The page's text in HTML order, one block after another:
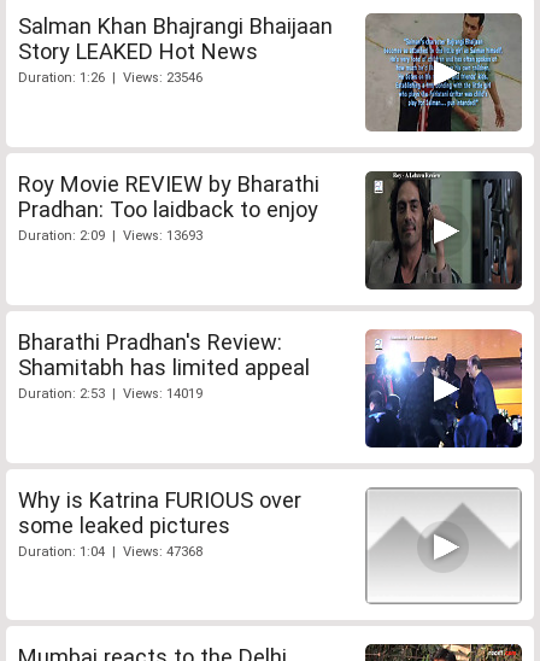
Salman Khan Bhajrangi Bhaijaan
Story LEAKED Hot News
Duration: 1:26 | Views: 23546
Roy Movie REVIEW by Bharathi
Pradhan: Too laidback to enjoy
Duration: 2:09 | Views: 13693
Bharathi Pradhan's Review:
Shamitabh has limited appeal
Duration: 2:53 | Views: 14019
Why is Katrina FURIOUS over
some leaked pictures
Duration: 1:04 | Views: 47368